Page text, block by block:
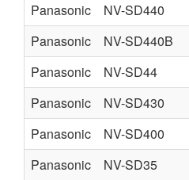
Panasonic
NV-SD440
Panasonic
NV-SD440B
Panasonic
NV-SD44
Panasonic
NV-SD430
Panasonic
NV-SD400
Panasonic
NV-SD35